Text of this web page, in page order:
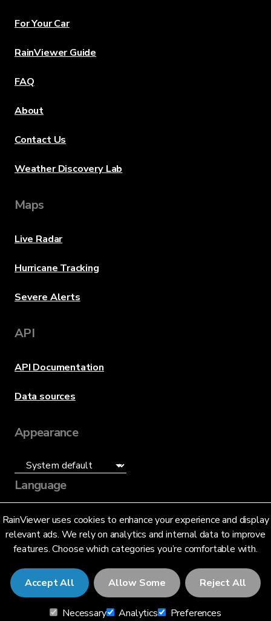
RainViewer uses cookies to enhance your experience and display
relevant ads. We rely on analytics and internal data to improve
features. Choose which categories you’re comfortable with.
Accept All Allow Some Reject All
Necessary Analytics Preferences
For Your Car
RainViewer Guide
FAQ
About
Contact Us
Weather Discovery Lab
Maps
Live Radar
Hurricane Tracking
Severe Alerts
API
API Documentation
Data sources
Appearance
Language
English (US)
© 2026 RainViewer,MeteoLab Inc.
Privacy NoticeTerms and Conditions